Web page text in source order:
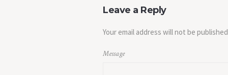
Leave a Reply
Your email address will not be
Message